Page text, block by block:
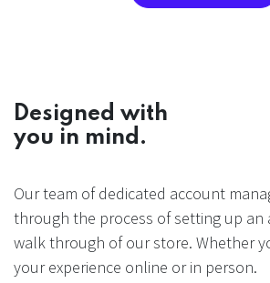
Designed with
you in mind.
Our team of dedicated account
through the process of setting up an
walk through of our store. Whether
your experience online or in person.